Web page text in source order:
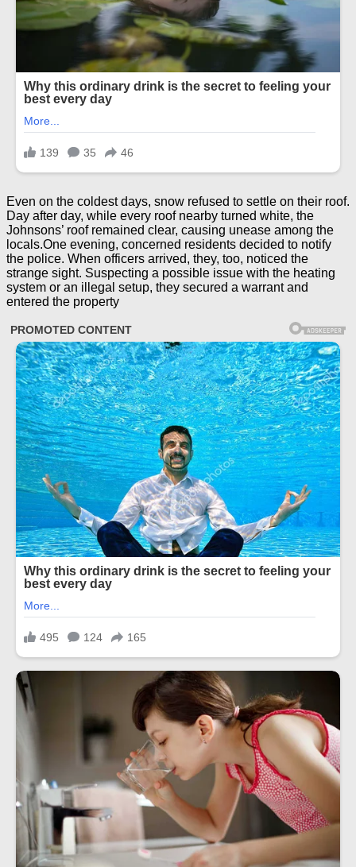
Even on the coldest days, snow refused to settle on their roof.
Day after day, while every roof nearby turned white, the
Johnsons’ roof remained clear, causing unease among the
locals.One evening, concerned residents decided to notify
the police. When officers arrived, they, too, noticed the
strange sight. Suspecting a possible issue with the heating
system or an illegal setup, they secured a warrant and
entered the property